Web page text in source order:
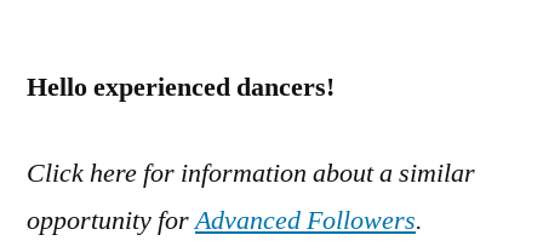
Hello experienced dancers!
Click here for information about a similar
opportunity forAdvanced Followers.